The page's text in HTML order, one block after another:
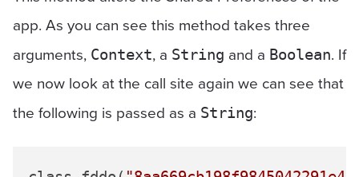
app. As you can see this method takes three
arguments, Context, a String and a Boolean. If
we now look at the call site again we can see that
the following is passed as a String: